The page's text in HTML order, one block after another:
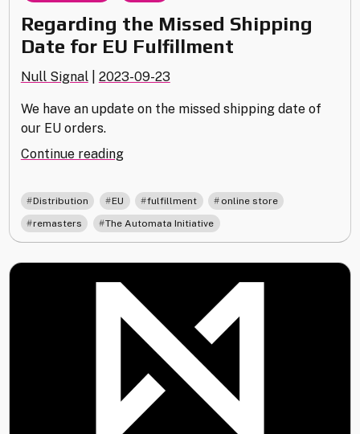
Regarding the Missed Shipping
Date for EU Fulfillment
Null Signal 2023-09-23
We have an update on the missed shipping date of
our EU orders.
Continue reading"Regarding
Missed
Shipping
Date
Fulfillment"
Distribution EU , fulfillment , online store
remasters The Automata Initiative